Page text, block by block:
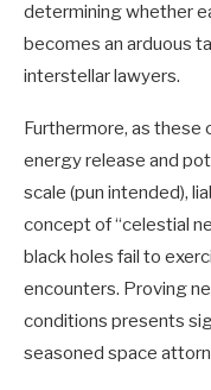
determining whether
becomes an arduous
interstellar lawyers.
Furthermore, as these
energy release and
scale (pun intended),
concept of “celestial
black holes fail to
encounters. Proving
conditions presents
seasoned space